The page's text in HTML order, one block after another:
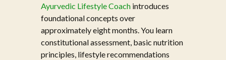
Ayurvedic Lifestyle Coach introduces
foundational concepts over
approximately eight months. You learn
constitutional assessment, basic nutrition
principles, lifestyle recommendations